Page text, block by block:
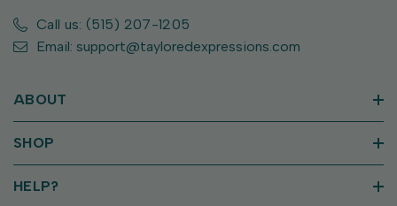
Call us: (515) 207-1205
Email: support@tayloredexpressions.com
ABOUT
SHOP
HELP?